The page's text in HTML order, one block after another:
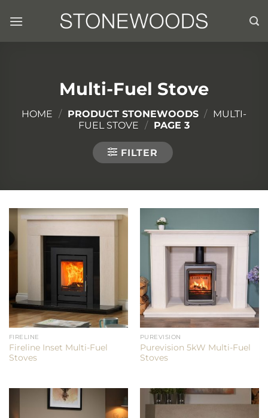
Multi-Fuel Stove
HOME / PRODUCT STONEWOODS / MULTI-
FUEL STOVE / PAGE 3
FILTER
FIRELINE
Fireline Inset Multi-Fuel
Stoves
PUREVISION
Purevision 5kW Multi-Fuel
Stoves